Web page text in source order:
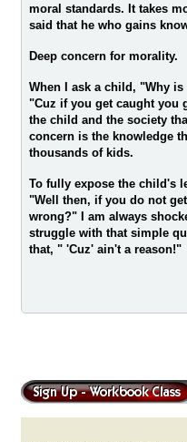
moral standards. It takes
said that he who gains
Deep concern for morality.
When I ask a child, "Why
"Cuz if you get caught you
the child and the society
concern is the knowledge
thousands of kids.
To fully expose the child's
"Well then, if you do not
wrong?" I am always
struggle with that simple
that, " 'Cuz' ain't a reason!"